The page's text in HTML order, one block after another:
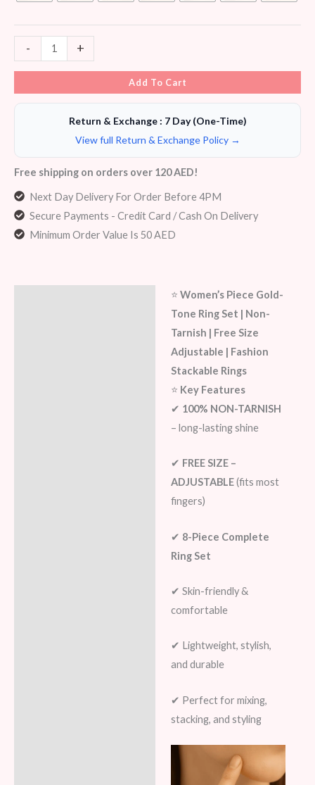
- +
Add To Cart
Return & Exchange : 7 Day (One-Time)
View full Return & Exchange Policy →
Free shipping on orders over 120 AED!
Next Day Delivery For Order Before 4PM
Secure Payments - Credit Card / Cash On Delivery
Minimum Order Value Is 50 AED
⭐ Women’s Piece Gold-
Tone Ring Set | Non-
Tarnish | Free Size
Adjustable | Fashion
Stackable Rings
⭐ Key Features
✔ 100% NON-TARNISH
– long-lasting shine
✔ FREE SIZE –
ADJUSTABLE(fits most
fingers)
✔ 8-Piece Complete
Ring Set
✔ Skin-friendly &
comfortable
✔ Lightweight, stylish,
and durable
✔ Perfect for mixing,
stacking, and styling